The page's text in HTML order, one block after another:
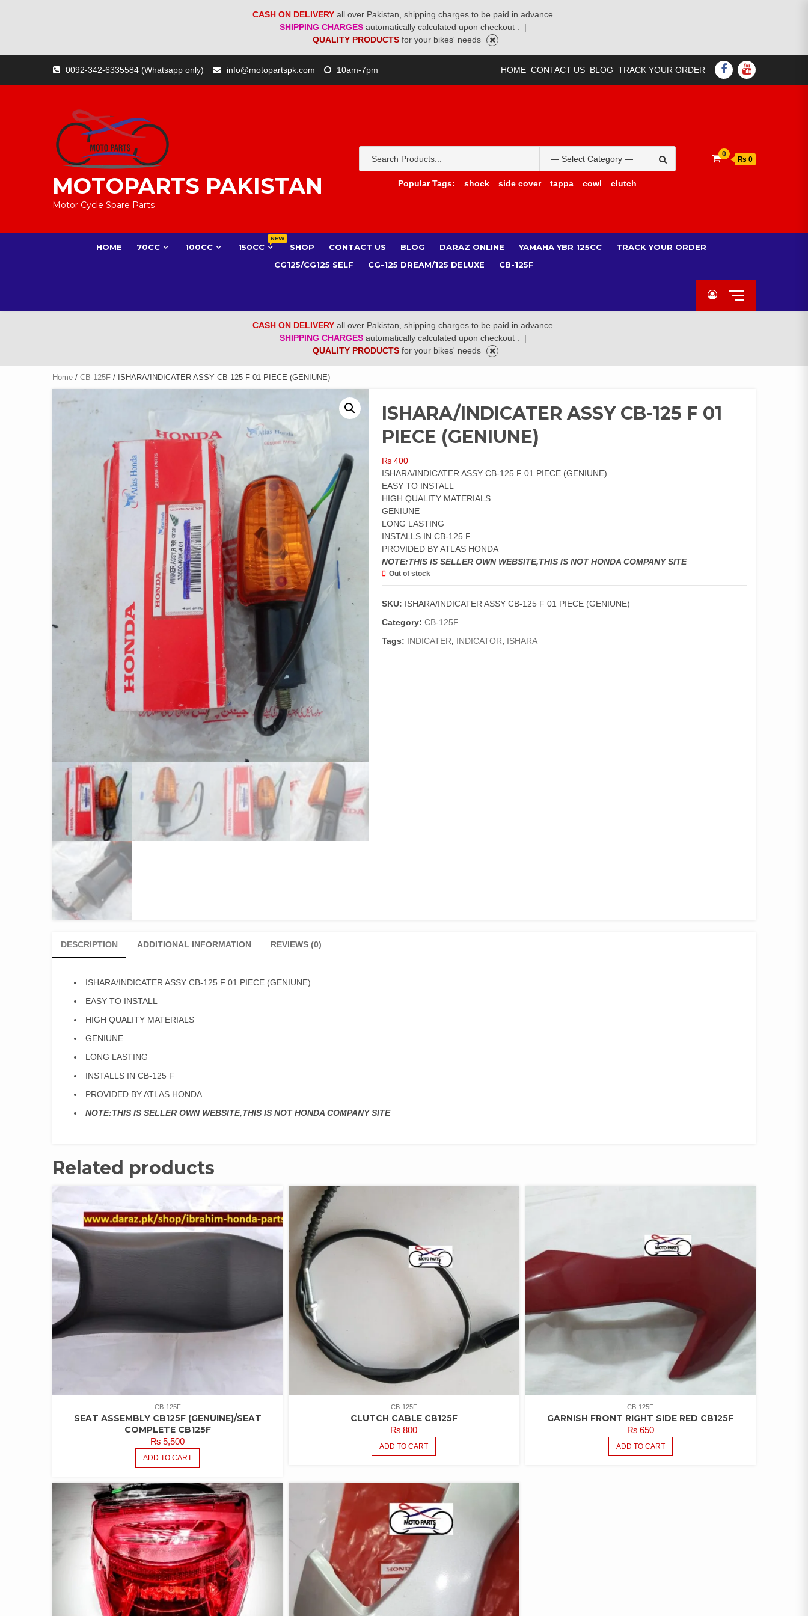
CASH ON DELIVERY all over Pakistan, shipping charges to be paid in advance.
SHIPPING CHARGES automatically calculated upon checkout .
|
QUALITY PRODUCTS for your bikes' needs
content
0092-342-6335584 (Whatsapp only) info@motopartspk.com 10am-7pm HOME CONTACT US BLOG TRACK YOUR ORDER FACEBOOK
YOUTUBE
MOTOPARTS PAKISTAN
Motor Cycle Spare Parts
for:
Popular Tags:
shock side cover tappa cowl clutch
0
₨ 0
HOME 70CC 100CC 150CC
NEW
SHOP CONTACT US BLOG DARAZ ONLINE YAMAHA YBR 125CC
TRACK YOUR ORDER
CG125/CG125 SELF
CG-125 DREAM/125 DELUXE CB-125F
CASH ON DELIVERY all over Pakistan, shipping charges to be paid in advance.
SHIPPING CHARGES automatically calculated upon checkout .
|
QUALITY PRODUCTS for your bikes' needs
Home / CB-125F / ISHARA/INDICATER ASSY CB-125 F 01 PIECE (GENIUNE)
ISHARA/INDICATER ASSY CB-125 F 01
PIECE (GENIUNE)
₨ 400
ISHARA/INDICATER ASSY CB-125 F 01 PIECE (GENIUNE)
EASY TO INSTALL
HIGH QUALITY MATERIALS
GENIUNE
LONG LASTING
INSTALLS IN CB-125 F
PROVIDED BY ATLAS HONDA
NOTE:THIS IS SELLER OWN WEBSITE,THIS IS NOT HONDA COMPANY SITE
Out of stock
SKU: ISHARA/INDICATER ASSY CB-125 F 01 PIECE (GENIUNE)
Category:CB-125F
Tags: INDICATER, INDICATOR, ISHARA
DESCRIPTION ADDITIONAL INFORMATION REVIEWS (0)
ISHARA/INDICATER ASSY CB-125 F 01 PIECE (GENIUNE)
EASY TO INSTALL
HIGH QUALITY MATERIALS
GENIUNE
LONG LASTING
INSTALLS IN CB-125 F
PROVIDED BY ATLAS HONDA
NOTE:THIS IS SELLER OWN WEBSITE,THIS IS NOT HONDA COMPANY SITE
Related products
CB-125F
SEAT ASSEMBLY CB125F (GENUINE)/SEAT
COMPLETE CB125F
₨ 5,500
ADD TO CART
CB-125F
CLUTCH CABLE CB125F
₨ 800
ADD TO CART
CB-125F
GARNISH FRONT RIGHT SIDE RED CB125F
₨650
ADD TO CART